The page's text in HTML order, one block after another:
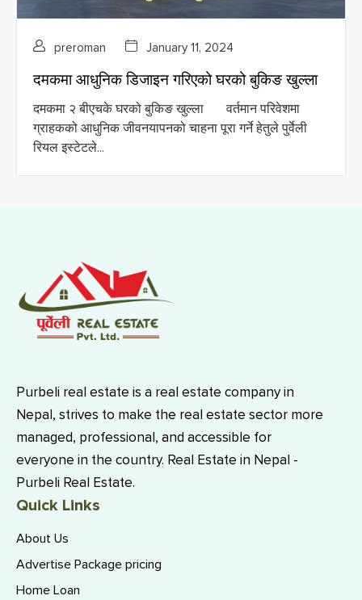
preroman January 11, 2024
दमकमा आधुनिक डिजाइन गरिएको घरको बुकिङ खुल्ला
दमकमा २ बीएचके घरको बुकिङ खुल्ला वर्तमान परिवेशमा
ग्राहकको आधुनिक जीवनयापनको चाहना पूरा गर्ने हेतुले पुर्वेली
रियल इस्टेटले...
Purbeli real estate is a real estate company in
Nepal, strives to make the real estate sector more
managed, professional, and accessible for
everyone in the country. Real Estate in Nepal -
Purbeli Real Estate.
Quick Links
About Us
Advertise Package pricing
Home Loan